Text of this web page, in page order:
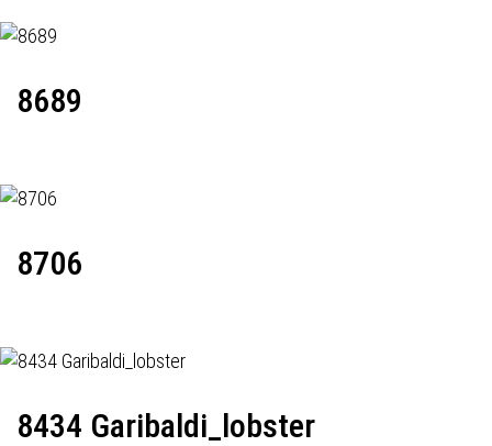
8689
8706
8434 Garibaldi_lobster